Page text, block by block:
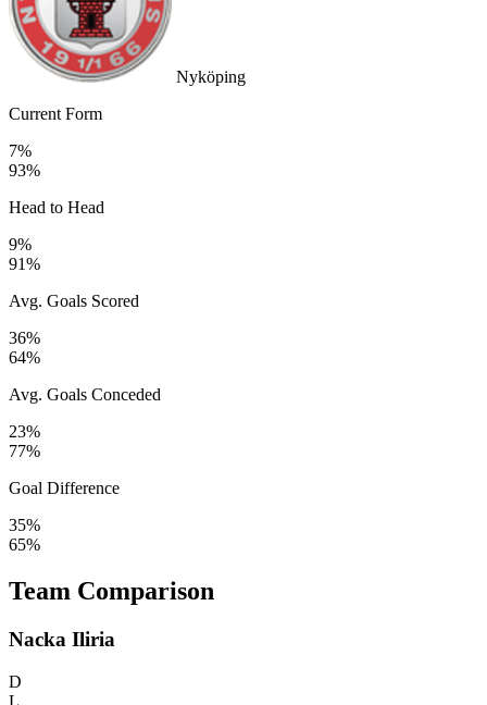
Nyköping
Current Form
7%
93%
Head to Head
9%
91%
Avg. Goals Scored
36%
64%
Avg. Goals Conceded
23%
77%
Goal Difference
35%
65%
Team Comparison
Nacka Iliria
D
L